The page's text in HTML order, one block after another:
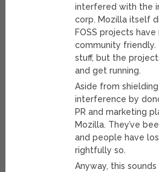
interfered with the
corp. Mozilla itself
FOSS projects
community
stuff, but the
and get running.
Aside from
interference by
PR and marketing
Mozilla. They’ve
and people have
rightfully so.
Anyway, this